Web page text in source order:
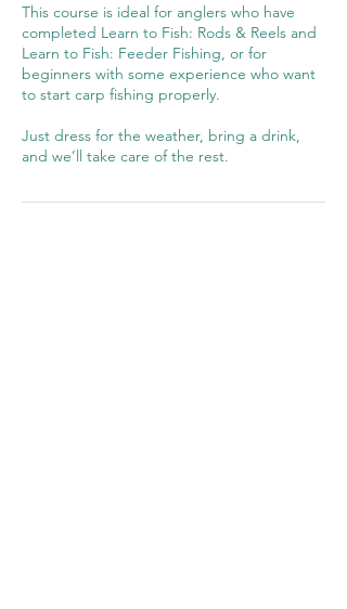
This course is ideal for anglers who have
completed Learn to Fish: Rods & Reels and
Learn to Fish: Feeder Fishing, or for
beginners with some experience who want
to start carp fishing properly.
Just dress for the weather, bring a drink,
and we’ll take care of the rest.